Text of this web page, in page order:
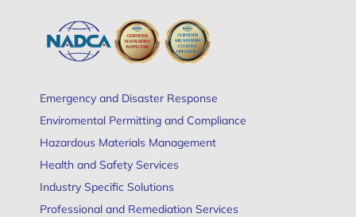
Emergency and Disaster Response
Enviromental Permitting and Compliance
Hazardous Materials Management
Health and Safety Services
Industry Specific Solutions
Professional and Remediation Services